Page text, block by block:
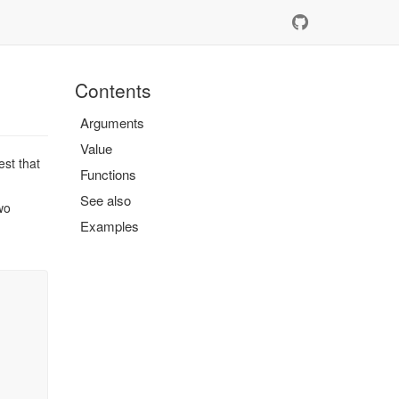
that
Contents
Arguments
Value
Functions
See also
Examples